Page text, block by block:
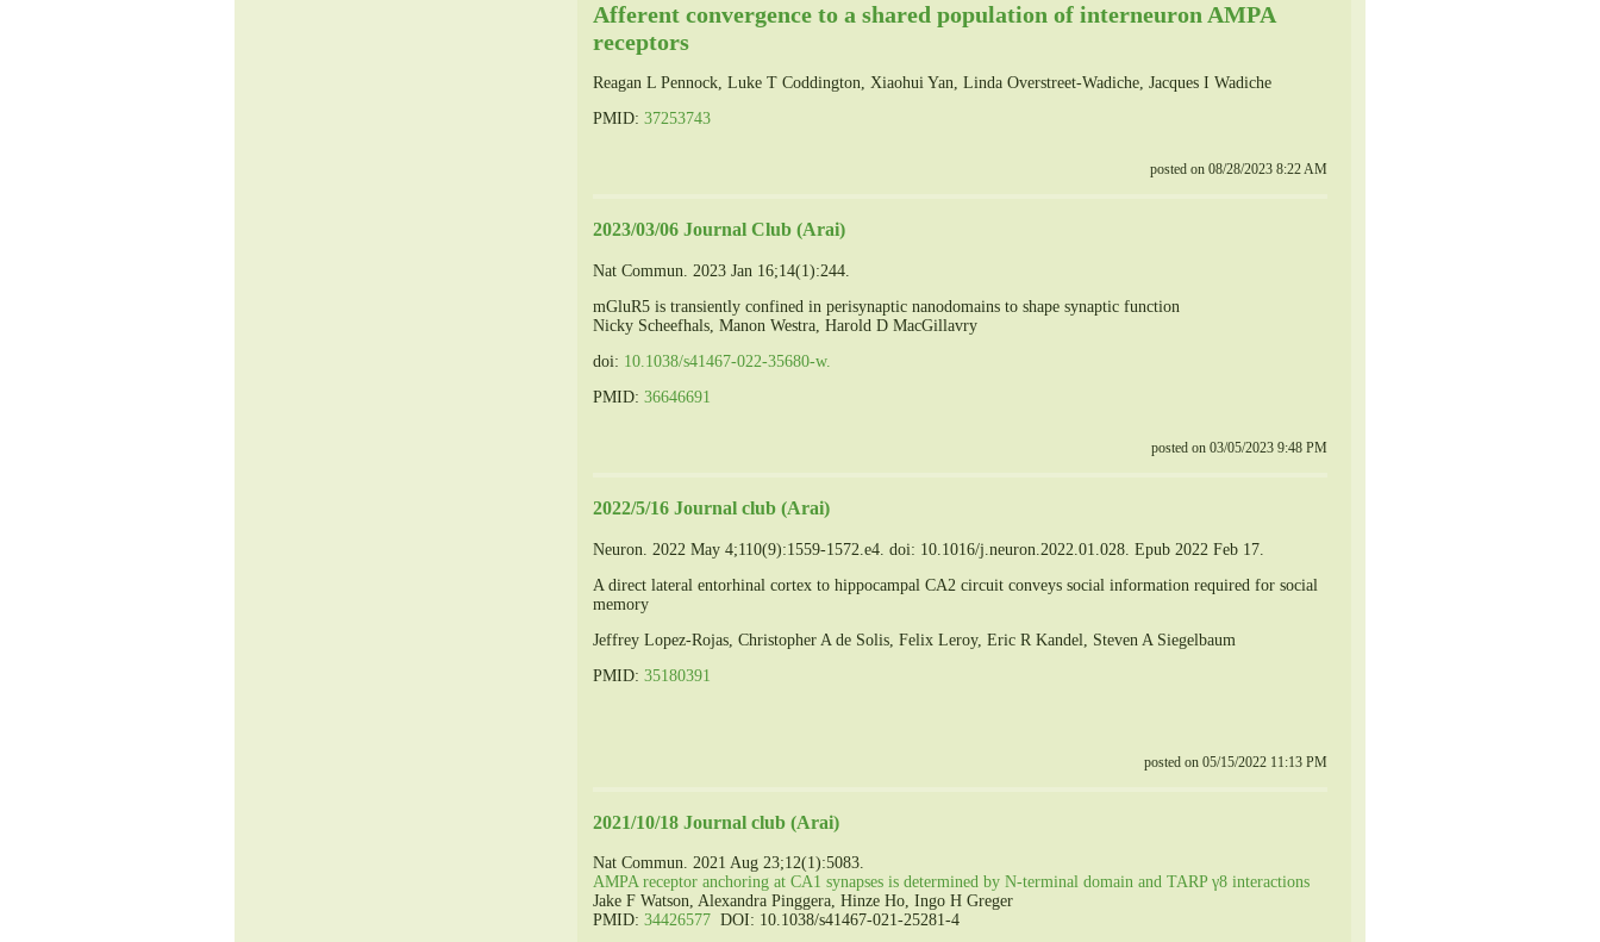
Afferent convergence to a shared population of interneuron AMPA
receptors
Reagan L Pennock, Luke T Coddington, Xiaohui Yan, Linda Overstreet-Wadiche, Jacques I Wadiche
PMID: 37253743
posted on 08/28/2023 8:22 AM
2023/03/06 Journal Club (Arai)
Nat Commun. 2023 Jan 16;14(1):244.
mGluR5 is transiently confined in perisynaptic nanodomains to shape synaptic function
Nicky Scheefhals, Manon Westra, Harold D MacGillavry
doi: 10.1038/s41467-022-35680-w.
PMID: 36646691
posted on 03/05/2023 9:48 PM
2022/5/16 Journal club (Arai)
Neuron. 2022 May 4;110(9):1559-1572.e4. doi: 10.1016/j.neuron.2022.01.028. Epub 2022 Feb 17.
A direct lateral entorhinal cortex to hippocampal CA2 circuit conveys social information required for social
memory
Jeffrey Lopez-Rojas, Christopher A de Solis, Felix Leroy, Eric R Kandel, Steven A Siegelbaum
PMID: 35180391
posted on 05/15/2022 11:13 PM
2021/10/18 Journal club (Arai)
Nat Commun. 2021 Aug 23;12(1):5083.
AMPA receptor anchoring at CA1 synapses is determined by N-terminal domain and TARP γ8 interactions
Jake F Watson, Alexandra Pinggera, Hinze Ho, Ingo H Greger
PMID: 34426577 DOI: 10.1038/s41467-021-25281-4